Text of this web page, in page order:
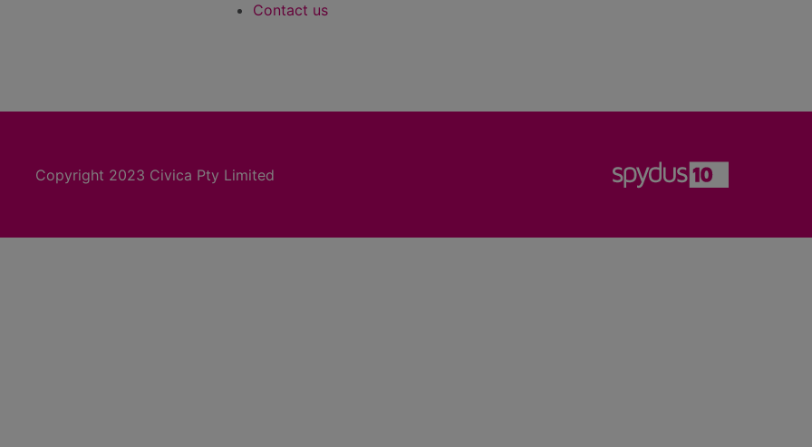
Contact us
Copyright 2023 Civica Pty Limited